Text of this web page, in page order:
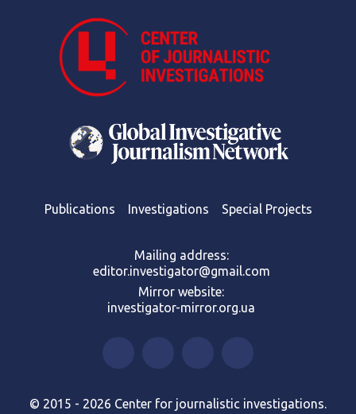
Publications Investigations Special Projects
Mailing address:
editor.investigator@gmail.com
Mirror website:
investigator-mirror.org.ua
© 2015 - 2026 Center for journalistic investigations.